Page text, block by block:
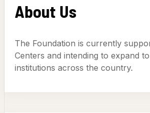
About Us
The Foundation is currently
Centers and intending to expand
institutions across the country.